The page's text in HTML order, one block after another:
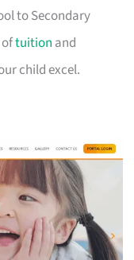
to Secondary
oftuition and
child excel.